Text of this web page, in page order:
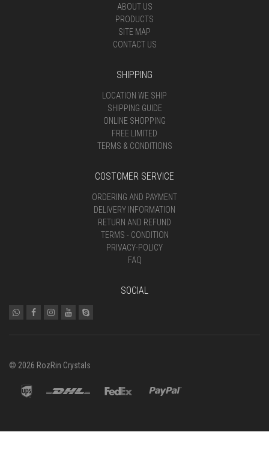
ABOUT US
PRODUCTS
SITE MAP
CONTACT US
SHIPPING
LOCATION WE SHIP
SHIPPING GUIDE
ONLINE SHOPPING
FREE LIMITED
TERMS & CONDITIONS
COSTOMER SERVICE
ORDERING AND PAYMENT
DELIVERY INFORMATION
RETURN AND REFUND
TERMS - CONDITION
PRIVACY-POLICY
FAQ
SOCIAL
© 2026 RozRin Crystals